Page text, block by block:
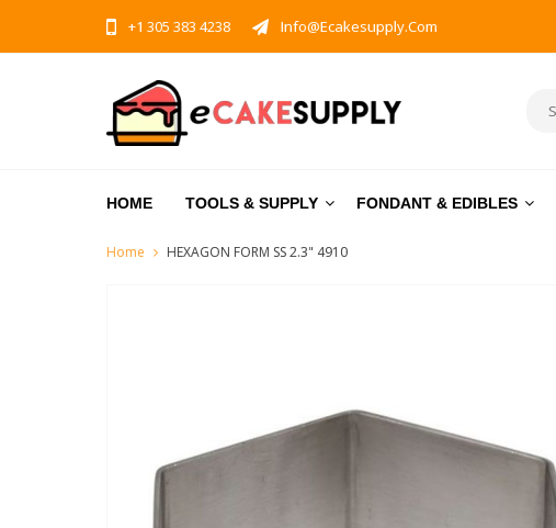
+1 305 383 4238 Info@ecakesupply.com
HOME TOOLS & SUPPLY FONDANT & EDIBLES
Home HEXAGON FORM SS 2.3" 4910